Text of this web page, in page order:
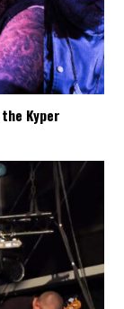
Kyper